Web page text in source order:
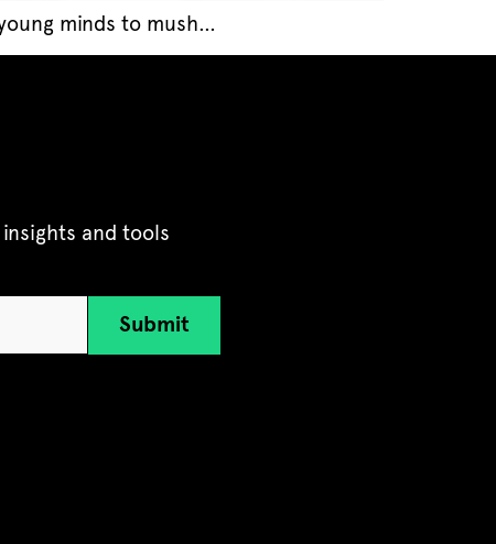
minds to mush…
and tools
Submit